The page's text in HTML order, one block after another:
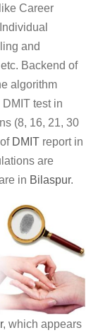
Career
and
Backend of
algorithm
test in
(8, 16, 21, 30
DMIT report in
are
in Bilaspur.
, which appears